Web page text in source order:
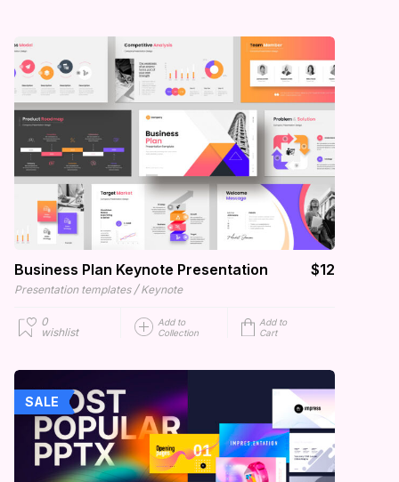
Business Plan Keynote Presentation $12
Presentation templates / Keynote
0
wishlist
Add to
Collection
Add to
Cart
SALE